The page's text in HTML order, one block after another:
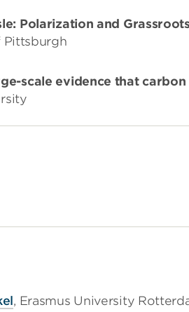
Polarization and
Pittsburgh
scale evidence that
, Erasmus University